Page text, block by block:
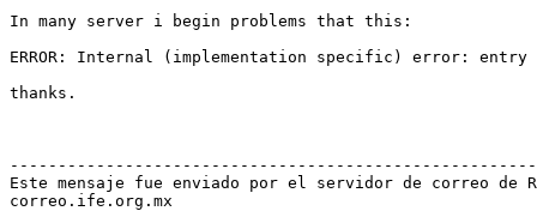
In many server i begin problems that this:
ERROR: Internal (implementation specific) error:
thanks.
Este mensaje fue enviado por el servidor de correo de
correo.ife.org.mx